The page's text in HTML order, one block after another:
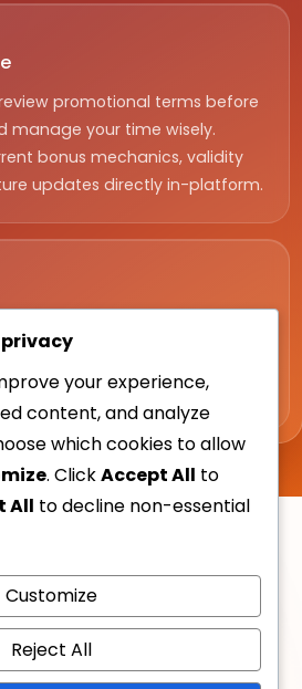
promotional terms before
manage your time wisely.
bonus mechanics, validity
updates directly in-platform.
PH, Casino, Gaming, App,
privacy
your experience,
content, and analyze
which cookies to allow
. ClickAccept All to
All to decline non-essential
Customize
Reject All